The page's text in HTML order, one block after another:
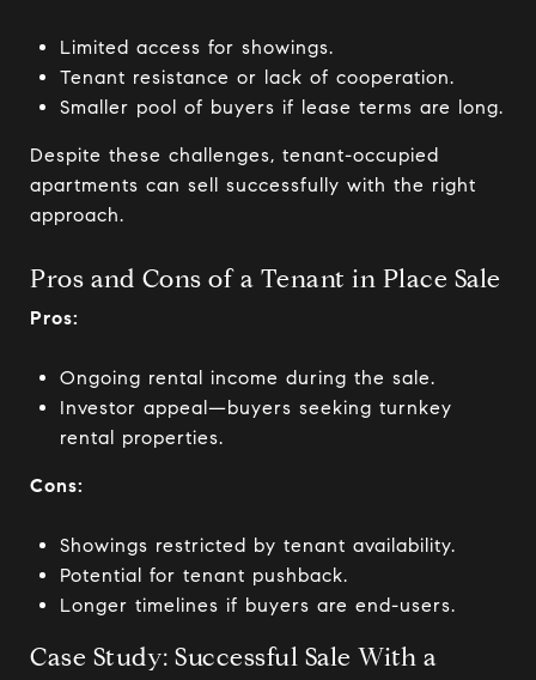
Limited access for showings.
Tenant resistance or lack of cooperation.
Smaller pool of buyers if lease terms are long.
Despite these challenges, tenant-occupied
apartments can sell successfully with the right
approach.
Pros and Cons of a Tenant in Place Sale
Pros:
Ongoing rental income during the sale.
Investor appeal—buyers seeking turnkey
rental properties.
Cons:
Showings restricted by tenant availability.
Potential for tenant pushback.
Longer timelines if buyers are end-users.
Case Study: Successful Sale With a